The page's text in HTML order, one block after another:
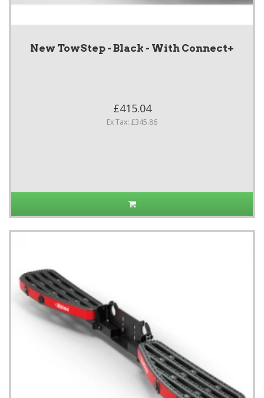
New TowStep - Black - With Connect+
£415.04
Ex Tax: £345.86